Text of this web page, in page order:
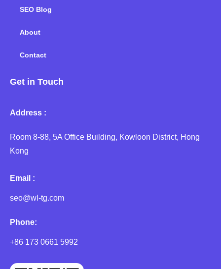
SEO Blog
About
Contact
Get in Touch
Address :
Room 8-88, 5A Office Building, Kowloon District, Hong
Kong
Email :
seo@wl-tg.com
Phone:
+86 173 0661 5992